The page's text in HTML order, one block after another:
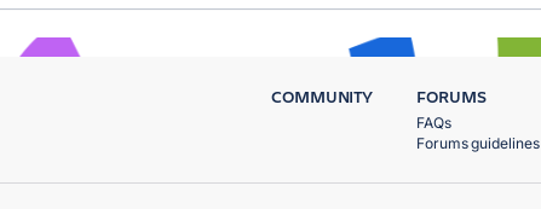
COMMUNITY FORUMS
FAQs
Forums guidelines